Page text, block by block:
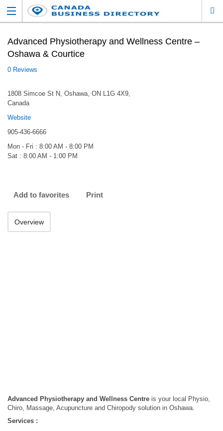
Advanced Physiotherapy and Wellness Centre –
Oshawa & Courtice
0 Reviews
1808 Simcoe St N, Oshawa, ON L1G 4X9,
Canada
Website
905-436-6666
Mon - Fri : 8:00 AM - 8:00 PM
Sat : 8:00 AM - 1:00 PM
Add to favorites Print
Overview
Advanced Physiotherapy and Wellness Centre is your local Physio,
Chiro, Massage, Acupuncture and Chiropody solution in Oshawa.
Services :